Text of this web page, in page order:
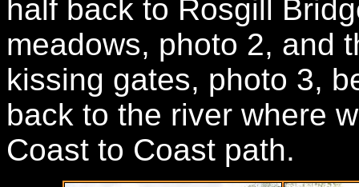
half back to Rosgill
meadows, photo 2, and
kissing gates, photo 3,
back to the river where
Coast to Coast path.